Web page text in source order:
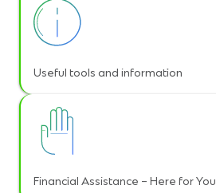
Useful tools and information
Financial Assistance – Here for You